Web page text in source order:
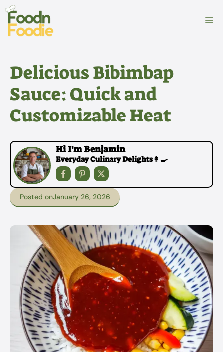
Skip
content
Delicious Bibimbap
Sauce: Quick and
Customizable Heat
Hi I'm Benjamin
Everyday Culinary Delights👩‍🍳
Posted onJanuary 26, 2026